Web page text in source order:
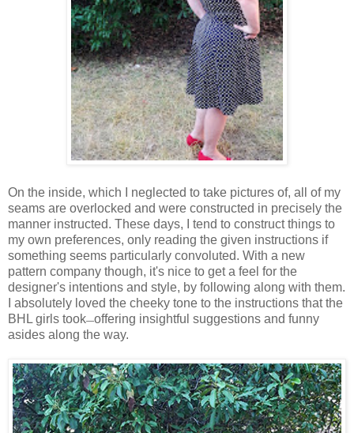
On the inside, which I neglected to take pictures of, all of my
seams are overlocked and were constructed in precisely the
manner instructed. These days, I tend to construct things to
my own preferences, only reading the given instructions if
something seems particularly convoluted. With a new
pattern company though, it's nice to get a feel for the
designer's intentions and style, by following along with them.
I absolutely loved the cheeky tone to the instructions that the
BHL girls took—offering insightful suggestions and funny
asides along the way.